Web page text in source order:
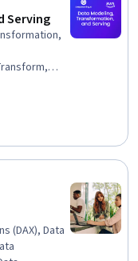
Serving
(DAX), Data